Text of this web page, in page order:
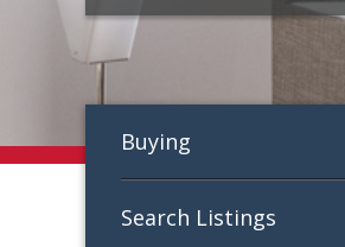
Buying
Search Listings